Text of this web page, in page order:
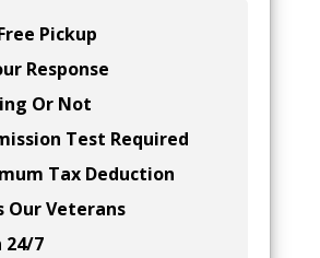
Pickup
Response
Or Not
Test Required
Tax Deduction
Our Veterans
24/7